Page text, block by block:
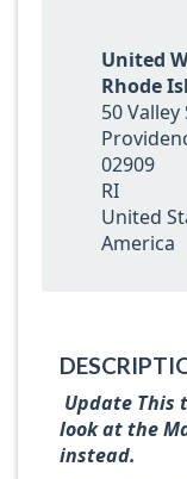
United
Rhode
50
02909
RI
United
America
Update
look at the
instead.